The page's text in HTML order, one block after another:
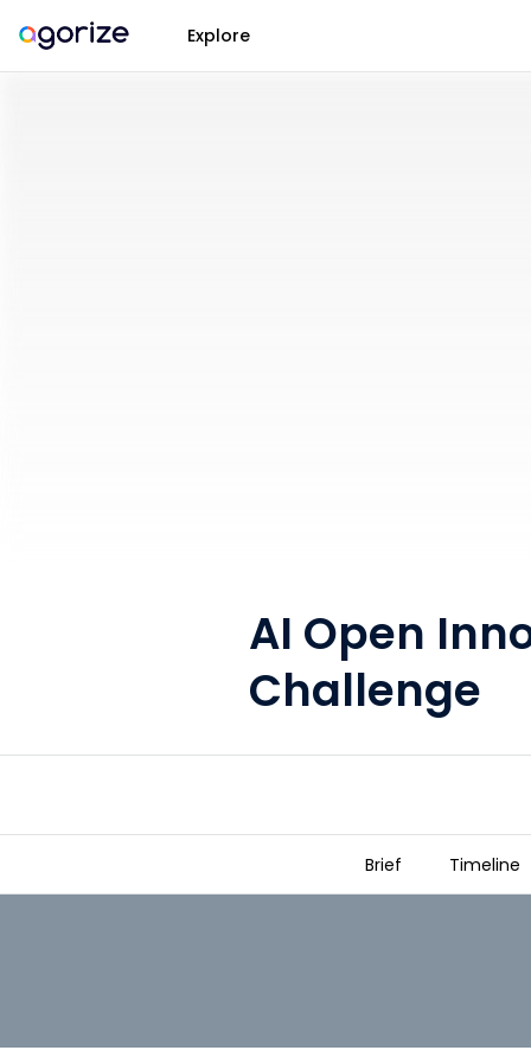
Open
Innovation
Explore
AI Open
Challenge
Brief Timeline